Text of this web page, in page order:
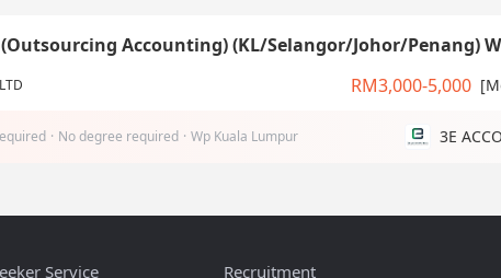
Accounting) (KL/Selangor/Johor/Penang)
RM3,000-5,000
· No degree required · Wp Kuala Lumpur
Service Recruitment